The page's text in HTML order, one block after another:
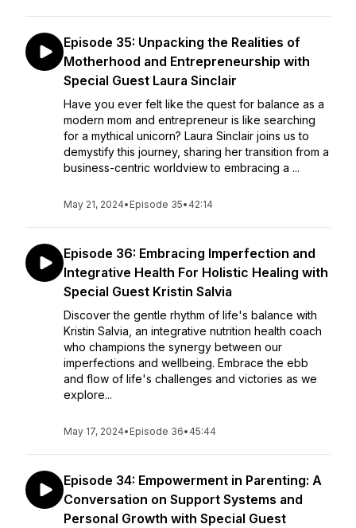
Episode 35: Unpacking the Realities of
Motherhood and Entrepreneurship with
Special Guest Laura Sinclair
Have you ever felt like the quest for balance as a
modern mom and entrepreneur is like searching
for a mythical unicorn? Laura Sinclair joins us to
demystify this journey, sharing her transition from a
business-centric worldview to embracing a ...
May 21, 2024• Episode 35• 42:14
Episode 36: Embracing Imperfection and
Integrative Health For Holistic Healing with
Special Guest Kristin Salvia
Discover the gentle rhythm of life's balance with
Kristin Salvia, an integrative nutrition health coach
who champions the synergy between our
imperfections and wellbeing. Embrace the ebb
and flow of life's challenges and victories as we
explore...
May 17, 2024• Episode 36• 45:44
Episode 34: Empowerment in Parenting: A
Conversation on Support Systems and
Personal Growth with Special Guest